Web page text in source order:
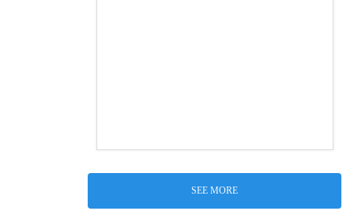
SEE MORE